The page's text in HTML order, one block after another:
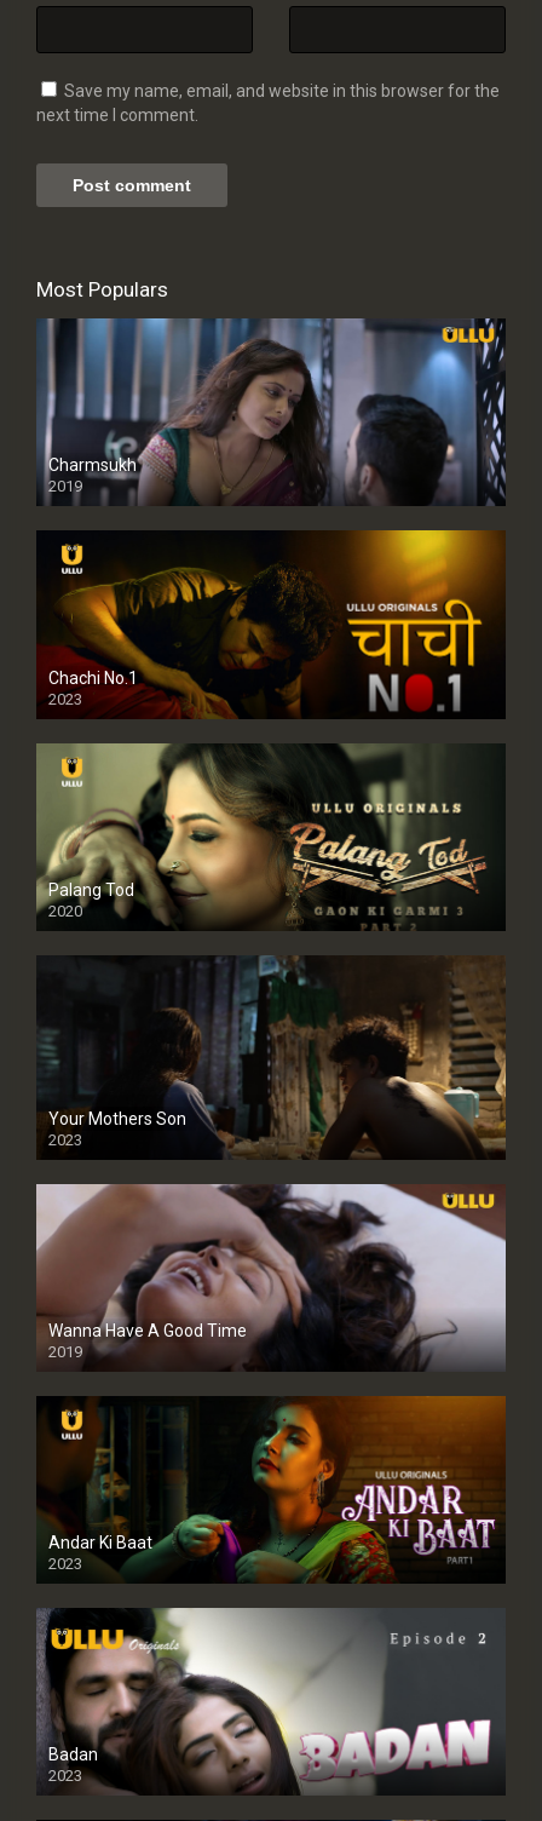
Save my name, email, and website in this browser for the
next time I comment.
Most Populars
Charmsukh
2019
Chachi No.1
2023
Palang Tod
2020
Your Mothers Son
2023
Full HDSD
Wanna Have A Good Time
2019
Andar Ki Baat
2023
Badan
2023